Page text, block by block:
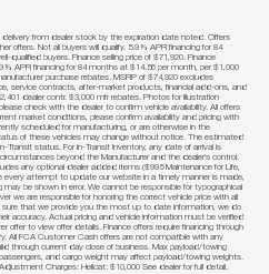
from dealer stock by the expiration date noted. Offers
offers. Not all buyers will qualify. 5.9% APR financing for 84
qualified buyers. Finance selling price of $71,920. Finance
APR financing for 84 months at $14.56 per month, per $1,000
purchase rebates. MSRP of $74,920 excludes
service contracts, after-market products, financial add-ons, and
dealer contr. $3,000 mfr rebates. Photos for illustration
check with the dealer to confirm vehicle availability. All offers
market conditions, please confirm availability and pricing with
scheduled for manufacturing, or are otherwise in the
of these vehicles may change without notice. The estimated
Transit status. For In-Transit Inventory, any date of arrival is
beyond the Manufacturer and the dealer’s control.
any optional dealer added items ($995 Maintenance for Life,
every attempt to update our website in a timely manner is made,
be shown in error. We cannot be responsible for typographical
we are responsible for honoring the correct vehicle price with all
that we provide you the most up to date information, we do
accuracy. Actual pricing and vehicle information must be verified
offer to view offer details. Finance offers require financing through
All FCA Customer Cash offers are not compatible with any
through current day close of business. Max payload/towing
and cargo weight may affect payload/towing weights.
Charges: Hellcat: $10,000 See dealer for full detail.